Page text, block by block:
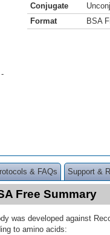
Conjugate
Format
BSA
& FAQs Support &
Free Summary
was developed against
to amino acids: